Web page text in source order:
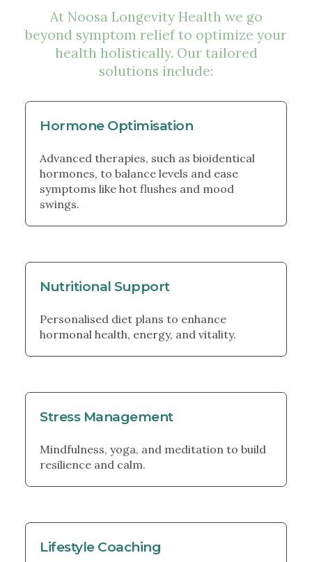
At Noosa Longevity Health we go
beyond symptom relief to optimize your
health holistically. Our tailored
solutions include:
Hormone Optimisation
Advanced therapies, such as bioidentical
hormones, to balance levels and ease
symptoms like hot flushes and mood
swings.
Nutritional Support
Personalised diet plans to enhance
hormonal health, energy, and vitality.
Stress Management
Mindfulness, yoga, and meditation to build
resilience and calm.
Lifestyle Coaching